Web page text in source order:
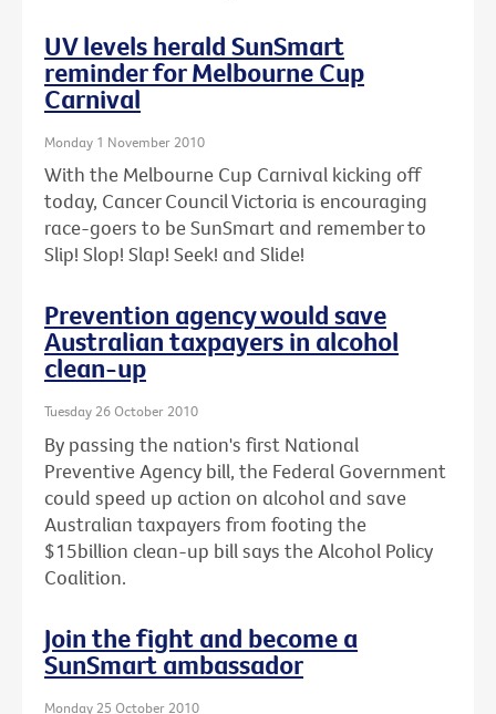
UV levels herald SunSmart
reminder for Melbourne Cup
Carnival
Monday 1 November 2010
With the Melbourne Cup Carnival kicking off
today, Cancer Council Victoria is encouraging
race-goers to be SunSmart and remember to
Slip! Slop! Slap! Seek! and Slide!
Prevention agency would save
Australian taxpayers in alcohol
clean-up
Tuesday 26 October 2010
By passing the nation's first National
Preventive Agency bill, the Federal Government
could speed up action on alcohol and save
Australian taxpayers from footing the
$15billion clean-up bill says the Alcohol Policy
Coalition.
Join the fight and become a
SunSmart ambassador
Monday 25 October 2010